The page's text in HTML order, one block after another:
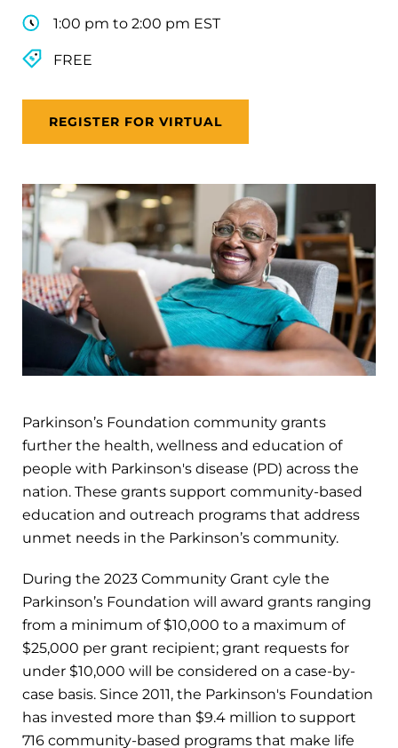
1:00 pm to 2:00 pm EST
FREE
REGISTER FOR VIRTUAL
Parkinson’s Foundation community grants
further the health, wellness and education of
people with Parkinson's disease (PD) across the
nation. These grants support community-based
education and outreach programs that address
unmet needs in the Parkinson’s community.
During the 2023 Community Grant cyle the
Parkinson’s Foundation will award grants ranging
from a minimum of $10,000 to a maximum of
$25,000 per grant recipient; grant requests for
under $10,000 will be considered on a case-by-
case basis. Since 2011, the Parkinson's Foundation
has invested more than $9.4 million to support
716 community-based programs that make life